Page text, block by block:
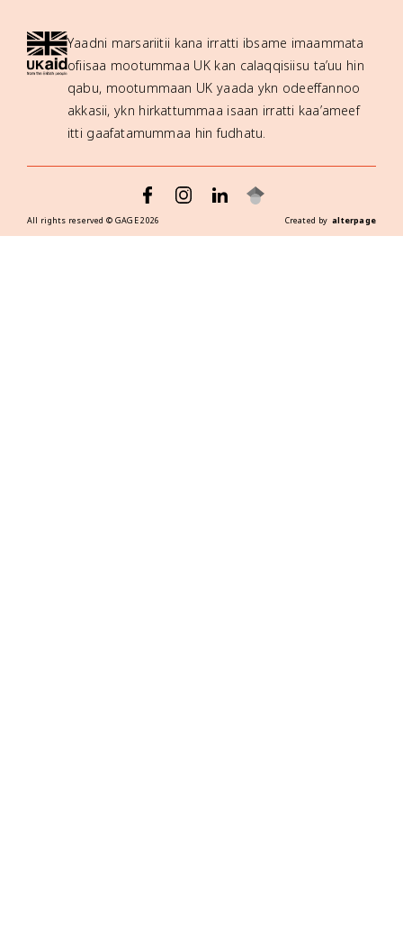
Yaadni marsariitii kana irratti ibsame imaammata
ofiisaa mootummaa UK kan calaqqisiisu ta’uu hin
qabu, mootummaan UK yaada ykn odeeffannoo
akkasii, ykn hirkattummaa isaan irratti kaa’ameef
itti gaafatamummaa hin fudhatu.
All rights reserved © GAGE2026 Created byalterpage